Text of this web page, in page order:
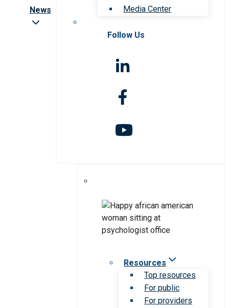
News
Media Center
Follow Us
Resources
Top resources
For public
For providers